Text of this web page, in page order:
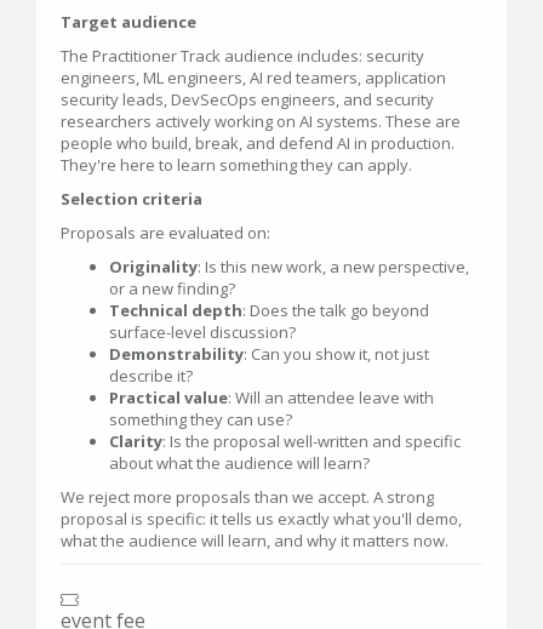
Target audience
The Practitioner Track audience includes: security
engineers, ML engineers, AI red teamers, application
security leads, DevSecOps engineers, and security
researchers actively working on AI systems. These are
people who build, break, and defend AI in production.
They're here to learn something they can apply.
Selection criteria
Proposals are evaluated on:
Originality: Is this new work, a new perspective,
or a new finding?
Technical depth: Does the talk go beyond
surface-level discussion?
Demonstrability: Can you show it, not just
describe it?
Practical value: Will an attendee leave with
something they can use?
Clarity: Is the proposal well-written and specific
about what the audience will learn?
We reject more proposals than we accept. A strong
proposal is specific: it tells us exactly what you'll demo,
what the audience will learn, and why it matters now.
event fee